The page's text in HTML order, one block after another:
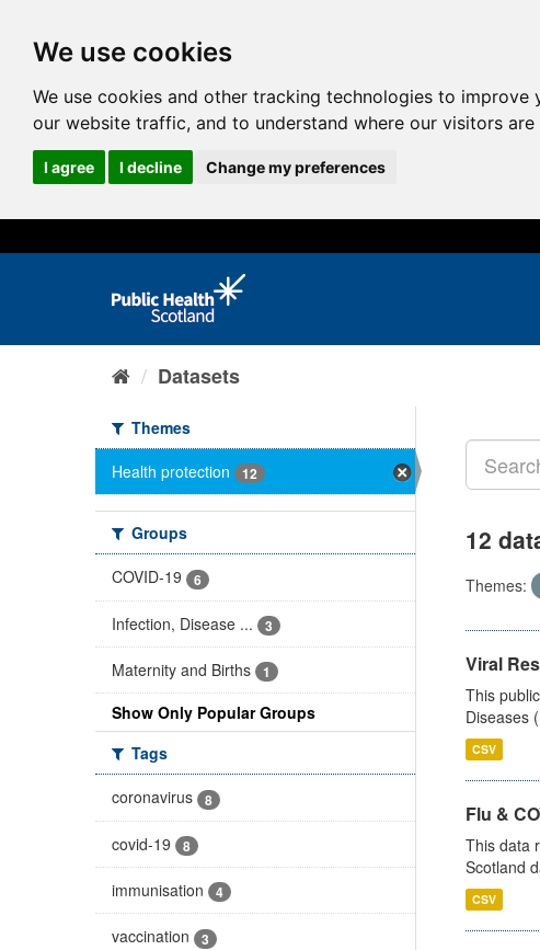
We use cookies
We use cookies and other tracking technologies to
our website traffic, and to understand where our visitors
I agree I decline Change my preferences
Datasets
Themes
Health protection
12
Groups
COVID-19
6
Infection, Disease ... 3
Maternity and Births 1
Show Only Popular Groups
Tags
coronavirus
8
covid-19 8
immunisation 4
vaccination 3
12
Themes:
Viral
This
Diseases
CSV
Flu &
This data
Scotland
CSV